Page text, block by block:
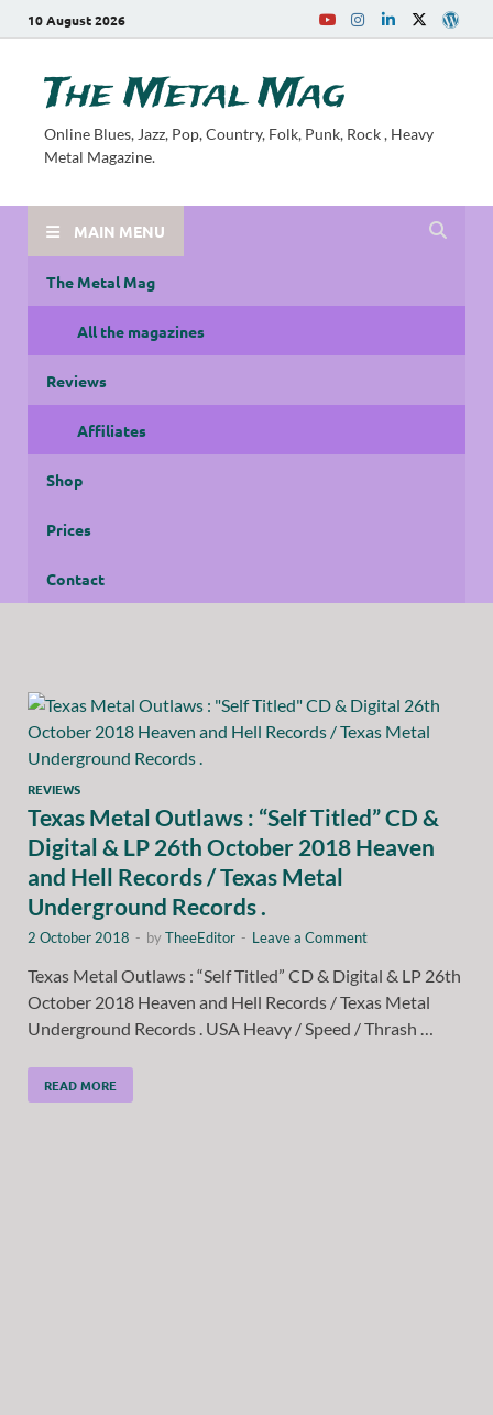
10 August 2026
The Metal Mag
Online Blues, Jazz, Pop, Country, Folk, Punk, Rock , Heavy
Metal Magazine.
MAIN MENU
The Metal Mag
All the magazines
Reviews
Affiliates
Shop
Prices
Contact
REVIEWS
Texas Metal Outlaws : “Self Titled” CD &
Digital & LP 26th October 2018 Heaven
and Hell Records / Texas Metal
Underground Records .
2 October 2018 - byTheeEditor - Leave a Comment
Texas Metal Outlaws : “Self Titled” CD & Digital & LP 26th
October 2018 Heaven and Hell Records / Texas Metal
Underground Records . USA Heavy / Speed / Thrash …
READ MORE